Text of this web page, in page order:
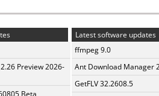
Preview 2026-
Beta
Latest software updates
ffmpeg 9.0
Ant Download Manager
GetFLV 32.2608.5